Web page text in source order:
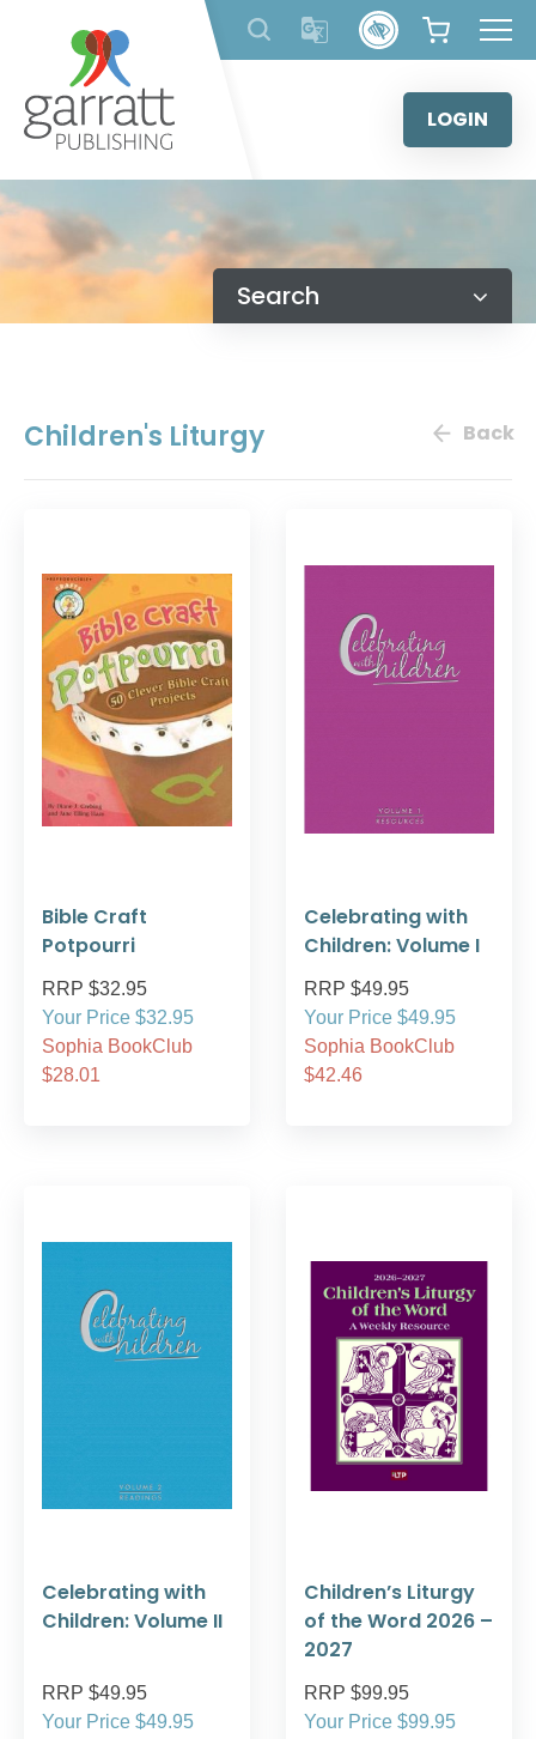
content
LOGIN
Search
Children's Liturgy Back
Bible Craft
Potpourri
RRP $32.95
Your Price $32.95
Sophia BookClub
$28.01
Celebrating with
Children: Volume I
RRP $49.95
Your Price $49.95
Sophia BookClub
$42.46
Celebrating with
Children: Volume II
RRP $49.95
Your Price $49.95
Children’s Liturgy
of the Word 2026 –
2027
RRP $99.95
Your Price $99.95